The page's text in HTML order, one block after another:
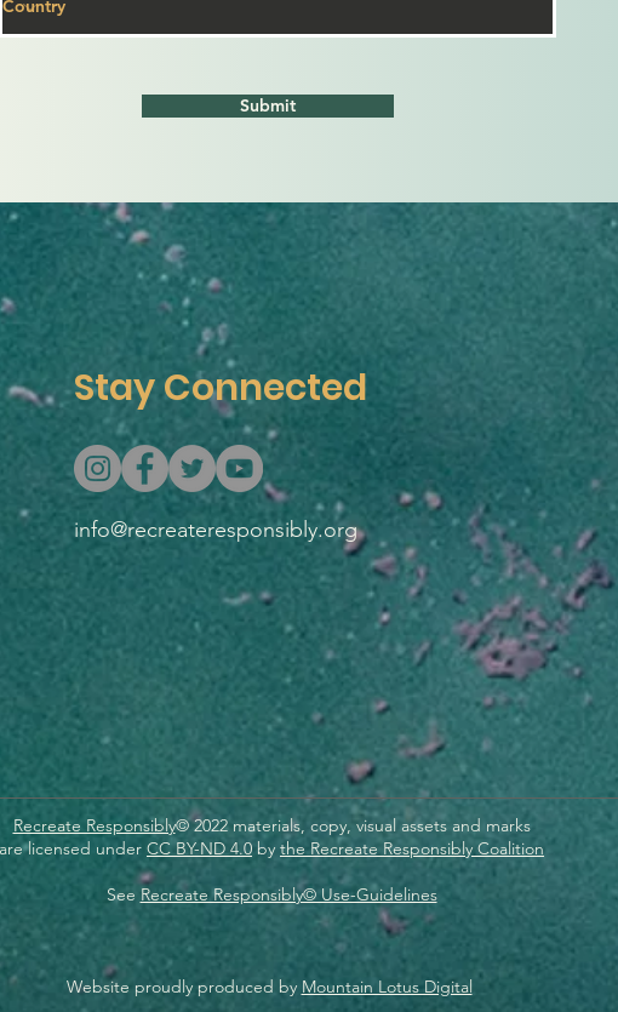
Submit
Stay Connected
info@recreateresponsibly.org
Recreate Responsibly© 2022 materials, copy, visual assets and marks
are licensed under CC BY-ND 4.0 by the Recreate Responsibly Coalition
See Recreate Responsibly© Use-Guidelines
Website proudly produced by Mountain Lotus Digital